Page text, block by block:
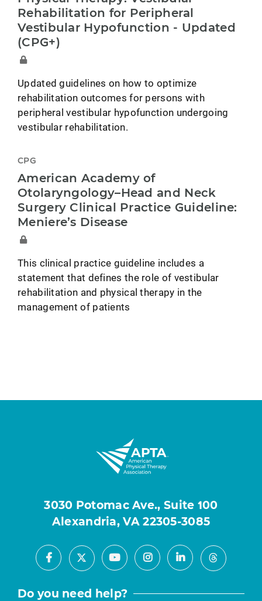
Rehabilitation for Peripheral
Vestibular Hypofunction - Updated
(CPG+)
Updated guidelines on how to optimize
rehabilitation outcomes for persons with
peripheral vestibular hypofunction undergoing
vestibular rehabilitation.
CPG
American Academy of
Otolaryngology–Head and Neck
Surgery Clinical Practice Guideline:
Meniere’s Disease
This clinical practice guideline includes a
statement that defines the role of vestibular
rehabilitation and physical therapy in the
management of patients
3030 Potomac Ave., Suite 100
Alexandria, VA 22305-3085
Facebook
X YoutubeInstagramLinkedInThreads
Do you need help?